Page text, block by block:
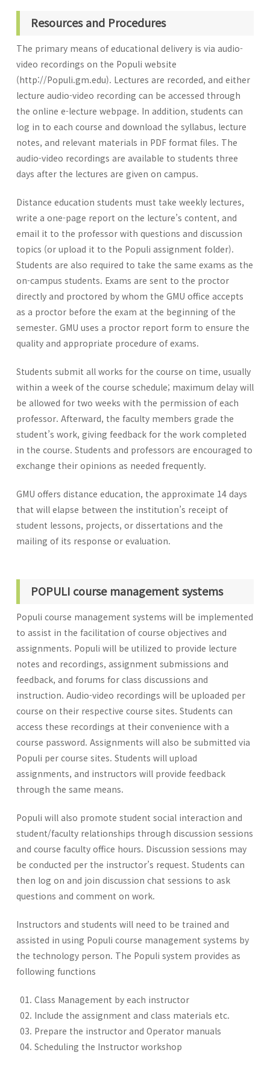
Resources and Procedures
The primary means of educational delivery is via audio-
video recordings on the Populi website
(http://Populi.gm.edu). Lectures are recorded, and either
lecture audio-video recording can be accessed through
the online e-lecture webpage. In addition, students can
log in to each course and download the syllabus, lecture
notes, and relevant materials in PDF format files. The
audio-video recordings are available to students three
days after the lectures are given on campus.
Distance education students must take weekly lectures,
write a one-page report on the lecture’s content, and
email it to the professor with questions and discussion
topics (or upload it to the Populi assignment folder).
Students are also required to take the same exams as the
on-campus students. Exams are sent to the proctor
directly and proctored by whom the GMU office accepts
as a proctor before the exam at the beginning of the
semester. GMU uses a proctor report form to ensure the
quality and appropriate procedure of exams.
Students submit all works for the course on time, usually
within a week of the course schedule; maximum delay will
be allowed for two weeks with the permission of each
professor. Afterward, the faculty members grade the
student’s work, giving feedback for the work completed
in the course. Students and professors are encouraged to
exchange their opinions as needed frequently.
GMU offers distance education, the approximate 14 days
that will elapse between the institution’s receipt of
student lessons, projects, or dissertations and the
mailing of its response or evaluation.
POPULI course management systems
Populi course management systems will be implemented
to assist in the facilitation of course objectives and
assignments. Populi will be utilized to provide lecture
notes and recordings, assignment submissions and
feedback, and forums for class discussions and
instruction. Audio-video recordings will be uploaded per
course on their respective course sites. Students can
access these recordings at their convenience with a
course password. Assignments will also be submitted via
Populi per course sites. Students will upload
assignments, and instructors will provide feedback
through the same means.
Populi will also promote student social interaction and
student/faculty relationships through discussion sessions
and course faculty office hours. Discussion sessions may
be conducted per the instructor’s request. Students can
then log on and join discussion chat sessions to ask
questions and comment on work.
Instructors and students will need to be trained and
assisted in using Populi course management systems by
the technology person. The Populi system provides as
following functions
Class Management by each instructor
Include the assignment and class materials etc.
Prepare the instructor and Operator manuals
Scheduling the Instructor workshop